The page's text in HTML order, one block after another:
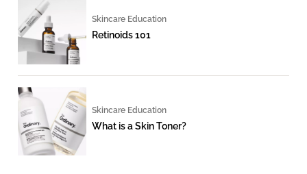
Skincare Education
Retinoids 101
Skincare Education
What is a Skin Toner?